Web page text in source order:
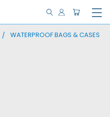
WATERPROOF BAGS & CASES